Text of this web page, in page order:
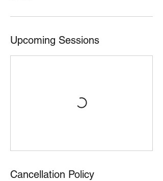
Upcoming Sessions
Cancellation Policy